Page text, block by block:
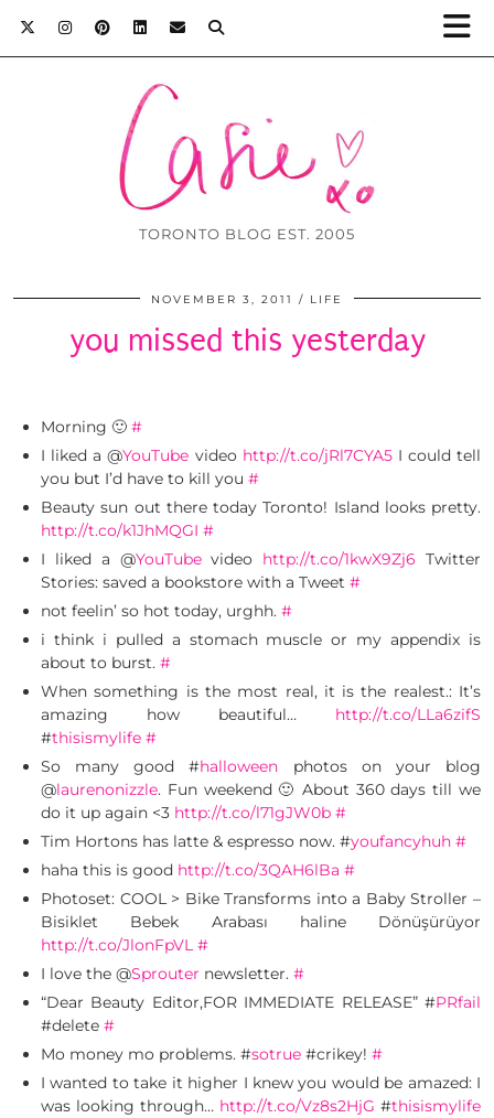
TORONTO BLOG EST. 2005
NOVEMBER 3, 2011 LIFE
you missed this yesterday
Morning 🙂 #
I liked a @YouTube video http://t.co/jRl7CYA5I could tell
you but I’d have to kill you #
Beauty sun out there today Toronto! Island looks pretty.
http://t.co/k1JhMQGI #
I liked a @YouTubevideo http://t.co/1kwX9Zj6 Twitter
Stories: saved a bookstore with a Tweet #
not feelin’ so hot today, urghh. #
i think i pulled a stomach muscle or my appendix is
about to burst. #
When something is the most real, it is the realest.: It’s
amazing how beautiful… http://t.co/LLa6zifS
#thisismylife #
So many good #halloween photos on your blog
@laurenonizzle. Fun weekend 🙂 About 360 days till we
do it up again <3 http://t.co/l71gJW0b #
Tim Hortons has latte & espresso now. #youfancyhuh #
haha this is good http://t.co/3QAH6lBa #
Photoset: COOL > Bike Transforms into a Baby Stroller –
Bisiklet Bebek Arabası haline Dönüşürüyor
http://t.co/JlonFpVL #
I love the @Sprouter newsletter. #
“Dear Beauty Editor,FOR IMMEDIATE RELEASE” #PRfail
#delete #
Mo money mo problems. #sotrue #crikey! #
I wanted to take it higher I knew you would be amazed: I
was looking through… http://t.co/Vz8s2HjG #thisismylife